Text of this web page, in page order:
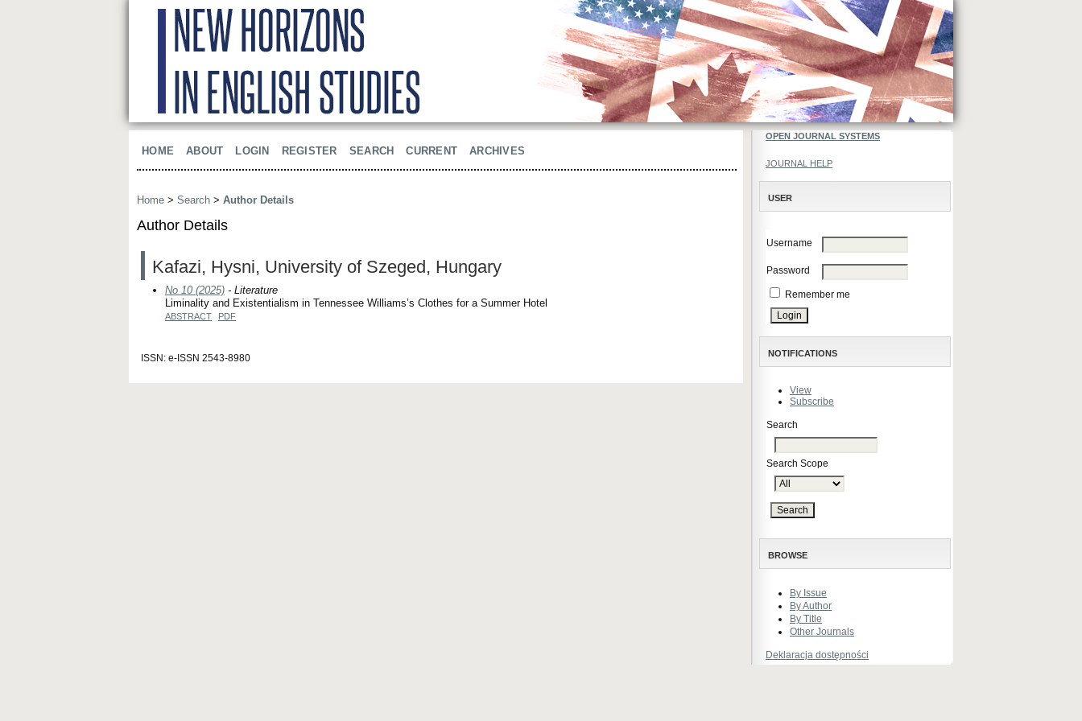
OPEN JOURNAL SYSTEMS
JOURNAL HELP
USER
Username
Password
Remember me
NOTIFICATIONS
View
Subscribe
Search
Search Scope
BROWSE
By Issue
By Author
By Title
Other Journals
Deklaracja dostępności
HOME ABOUT LOGIN REGISTER SEARCH CURRENT ARCHIVES
Home > Search > Author Details
Author Details
Kafazi, Hysni, University of Szeged, Hungary
No 10 (2025) - Literature
Liminality and Existentialism in Tennessee Williams’s Clothes for a Summer Hotel
ABSTRACT PDF
ISSN: e-ISSN 2543-8980